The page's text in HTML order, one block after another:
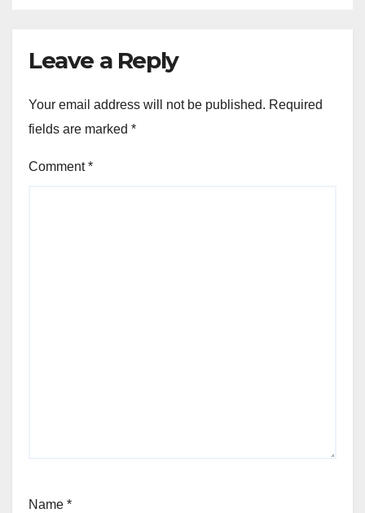
Leave a Reply
Your email address will not be published. Required
fields are marked *
Comment*
Name *